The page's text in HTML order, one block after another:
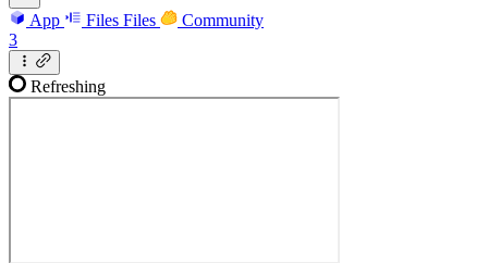
App Files Files
Community
3
Refreshing